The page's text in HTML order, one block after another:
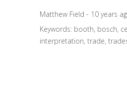
Matthew Field - 10 years
Keywords: booth, bosch,
interpretation, trade,